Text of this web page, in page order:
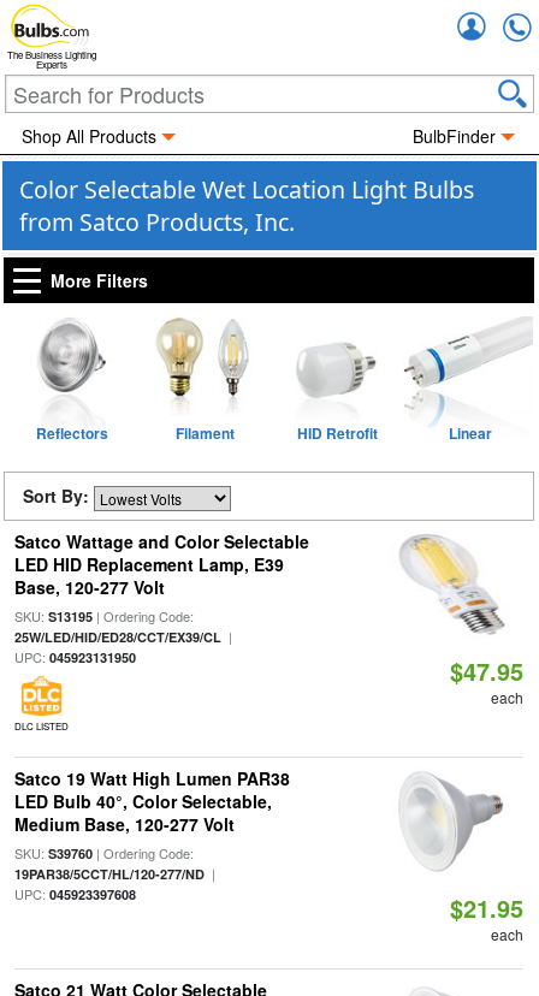
The Business Lighting
Experts
Shop All Products BulbFinder
Color Selectable Wet Location Light Bulbs
from Satco Products, Inc.
More Filters
Reflectors Filament HID Retrofit Linear
Sort By:
Satco Wattage and Color Selectable
LED HID Replacement Lamp, E39
Base, 120-277 Volt
SKU: S13195| Ordering Code:
25W/LED/HID/ED28/CCT/EX39/CL|
UPC: 045923131950
DLC LISTED
$47.95
each
Satco 19 Watt High Lumen PAR38
LED Bulb 40°, Color Selectable,
Medium Base, 120-277 Volt
SKU: S39760| Ordering Code:
19PAR38/5CCT/HL/120-277/ND|
UPC: 045923397608 $21.95
each
Satco 21 Watt Color Selectable